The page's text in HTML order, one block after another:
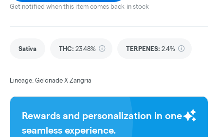
Get notified when this item comes back in stock
Sativa THC: 23.48% TERPENES: 2.4%
Lineage: Gelonade X Zangria
Rewards and personalization in one
seamless experience.